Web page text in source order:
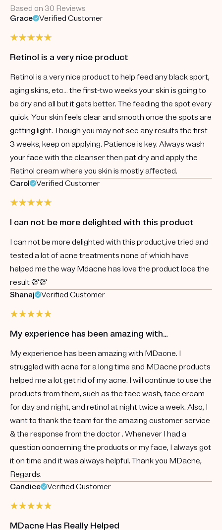
Based on 30 Reviews
Grace
Verified Customer
Retinol is a very nice product
Retinol is a very nice product to help feed any black sport,
aging skins, etc… the first-two weeks your skin is going to
be dry and all but it gets better. The feeding the spot every
quick. Your skin feels clear and smooth once the spots are
getting light. Though you may not see any results the first
3 weeks, keep on applying. Patience is key. Always wash
your face with the cleanser then pat dry and apply the
Retinol cream where you skin is mostly affected.
Carol
Verified Customer
I can not be more delighted with this product
I can not be more delighted with this product,ive tried and
tested a lot of acne treatments none of which have
helped me the way Mdacne has love the product loce the
result 💯💯
Shanaj
Verified Customer
My experience has been amazing with…
My experience has been amazing with MDacne. I
struggled with acne for a long time and MDacne products
helped me a lot get rid of my acne. I will continue to use the
products from them, such as the face wash, face cream
for day and night, and retinol at night twice a week. Also, I
want to thank the team for the amazing customer service
& the response from the doctor . Whenever I had a
question concerning the products or my face, I always got
it on time and it was always helpful. Thank you MDacne,
Regards.
Candice
Verified Customer
MDacne Has Really Helped